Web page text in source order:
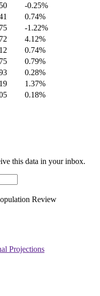
-0.25%
0.74%
-1.22%
4.12%
0.74%
0.79%
0.28%
1.37%
0.18%
this data in your inbox.
Review
Projections